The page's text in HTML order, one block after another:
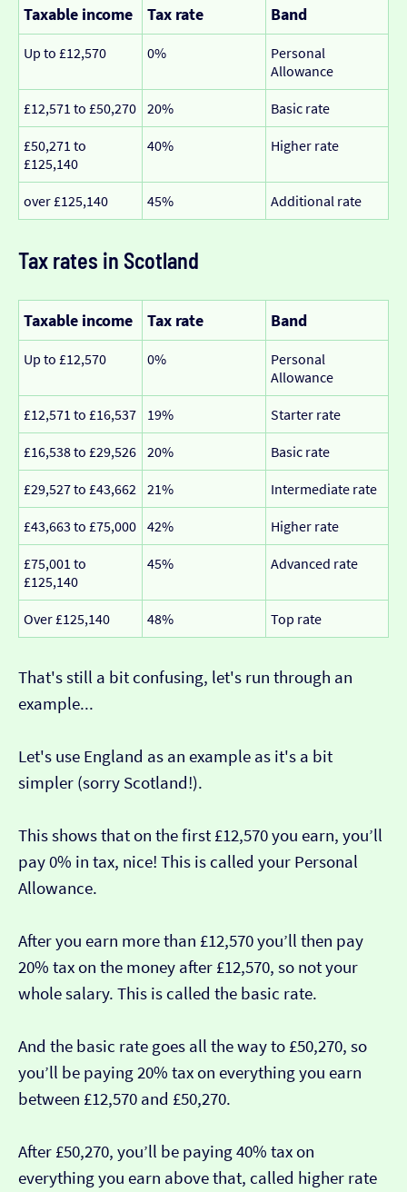
Taxable income Tax rate Band
Up to £12,570 0%
Personal
Allowance
£12,571 to £50,270 20% Basic rate
£50,271 to
£125,140
40% Higher rate
over £125,140 45% Additional rate
Tax rates in Scotland
Taxable income Tax rate Band
Up to £12,570 0%
Personal
Allowance
£12,571 to £16,537 19% Starter rate
£16,538 to £29,526 20% Basic rate
£29,527 to £43,662 21% Intermediate rate
£43,663 to £75,000 42% Higher rate
£75,001 to
£125,140
45% Advanced rate
Over £125,140 48% Top rate
That's still a bit confusing, let's run through an
example...
Let's use England as an example as it's a bit
simpler (sorry Scotland!).
This shows that on the first £12,570 you earn, you’ll
pay 0% in tax, nice! This is called your Personal
Allowance.
After you earn more than £12,570 you’ll then pay
20% tax on the money after £12,570, so not your
whole salary. This is called the basic rate.
And the basic rate goes all the way to £50,270, so
you’ll be paying 20% tax on everything you earn
between £12,570 and £50,270.
After £50,270, you’ll be paying 40% tax on
everything you earn above that, called higher rate